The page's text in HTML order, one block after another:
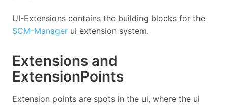
UI-Extensions contains the building blocks for the
SCM-Manager ui extension system.
Extensions and
ExtensionPoints
Extension points are spots in the ui, where the ui